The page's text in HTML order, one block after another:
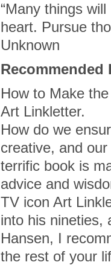
“Many things
heart. Pursue
Unknown
Recommended
How to Make
Art Linkletter.
How do we
creative, and
terrific book is
advice and
TV icon Art
into his nineties,
Hansen, I
the rest of your